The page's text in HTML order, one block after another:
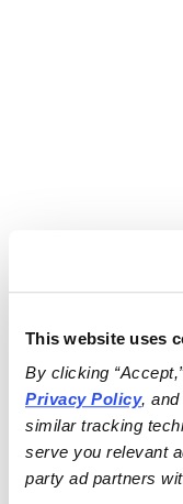
This website uses
By clicking
Privacy Policy,
similar tracking
serve you relevant
party ad partners